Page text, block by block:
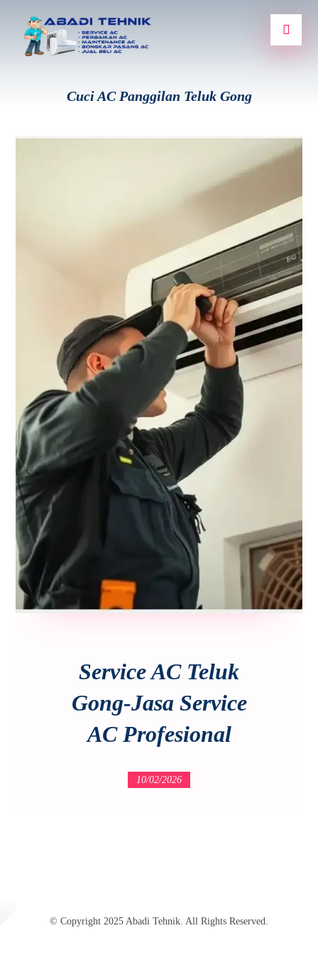
Cuci AC Panggilan Teluk Gong
Service AC Teluk
Gong-Jasa Service
AC Profesional
10/02/2026
© Copyright 2025 Abadi Tehnik. All Rights Reserved.